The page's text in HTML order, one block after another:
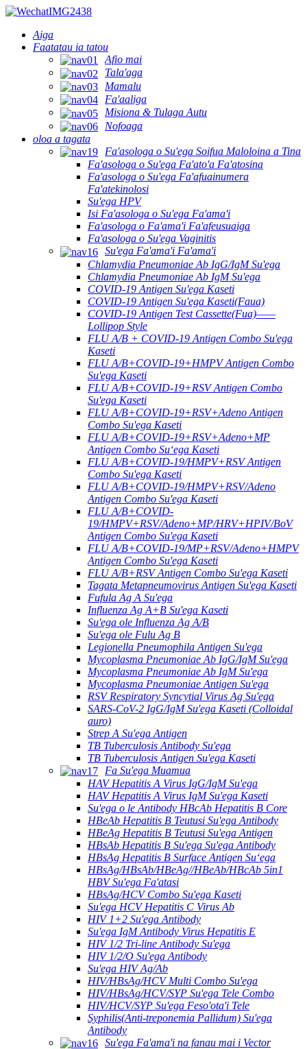
Aiga
Faatatau ia tatou
Afio mai
Tala'aga
Mamalu
Fa'aaliga
Misiona & Tulaga Autu
Nofoaga
oloa a tagata
Fa'asologa o Su'ega Soifua Maloloina a Tina
Fa'asologa o Su'ega Fa'ato'a Fa'atosina
Fa'asologa o Su'ega Fa'afuainumera
Fa'atekinolosi
Su'ega HPV
Isi Fa'asologa o Su'ega Fa'ama'i
Fa'asologa o Fa'ama'i Fa'afeusuaiga
Fa'asologa o Su'ega Vaginitis
Su'ega Fa'ama'i Fa'ama'i
Chlamydia Pneumoniae Ab IgG/IgM Su'ega
Chlamydia Pneumoniae Ab IgM Su'ega
COVID-19 Antigen Su'ega Kaseti
COVID-19 Antigen Su'ega Kaseti(Faua)
COVID-19 Antigen Test Cassette(Fua)——
Lollipop Style
FLU A/B + COVID-19 Antigen Combo Su'ega
Kaseti
FLU A/B+COVID-19+HMPV Antigen Combo
Su'ega Kaseti
FLU A/B+COVID-19+RSV Antigen Combo
Su'ega Kaseti
FLU A/B+COVID-19+RSV+Adeno Antigen
Combo Su'ega Kaseti
FLU A/B+COVID-19+RSV+Adeno+MP
Antigen Combo Suʻega Kaseti
FLU A/B+COVID-19/HMPV+RSV Antigen
Combo Su'ega Kaseti
FLU A/B+COVID-19/HMPV+RSV/Adeno
Antigen Combo Su'ega Kaseti
FLU A/B+COVID-
19/HMPV+RSV/Adeno+MP/HRV+HPIV/BoV
Antigen Combo Su'ega Kaseti
FLU A/B+COVID-19/MP+RSV/Adeno+HMPV
Antigen Combo Su'ega Kaseti
FLU A/B+RSV Antigen Combo Su'ega Kaseti
Tagata Metapneumovirus Antigen Su'ega Kaseti
Fufula Ag A Su'ega
Influenza Ag A+B Su'ega Kaseti
Su'ega ole Influenza Ag A/B
Su'ega ole Fulu Ag B
Legionella Pneumophila Antigen Su'ega
Mycoplasma Pneumoniae Ab IgG/IgM Su'ega
Mycoplasma Pneumoniae Ab IgM Su'ega
Mycoplasma Pneumoniae Antigen Su'ega
RSV Respiratory Syncytial Virus Ag Su'ega
SARS-CoV-2 IgG/IgM Su'ega Kaseti (Colloidal
auro)
Strep A Su'ega Antigen
TB Tuberculosis Antibody Su'ega
TB Tuberculosis Antigen Su'ega Kaseti
Fa Su'ega Muamua
HAV Hepatitis A Virus IgG/IgM Su'ega
HAV Hepatitis A Virus IgM Su'ega Kaseti
Su'ega o le Antibody HBcAb Hepatitis B Core
HBeAb Hepatitis B Teutusi Su'ega Antibody
HBeAg Hepatitis B Teutusi Su'ega Antigen
HBsAb Hepatitis B Su'ega Su'ega Antibody
HBsAg Hepatitis B Surface Antigen Suʻega
HBsAg/HBsAb/HBeAg//HBeAb/HBcAb 5in1
HBV Su'ega Fa'atasi
HBsAg/HCV Combo Su'ega Kaseti
Su'ega HCV Hepatitis C Virus Ab
HIV 1+2 Su'ega Antibody
Su'ega IgM Antibody Virus Hepatitis E
HIV 1/2 Tri-line Antibody Su'ega
HIV 1/2/O Su'ega Antibody
Su'ega HIV Ag/Ab
HIV/HBsAg/HCV Multi Combo Su'ega
HIV/HBsAg/HCV/SYP Su'ega Tele Combo
HIV/HCV/SYP Su'ega Feso'ota'i Tele
Syphilis(Anti-treponemia Pallidum) Su'ega
Antibody
Su'ega Fa'ama'i na fanau mai i Vector